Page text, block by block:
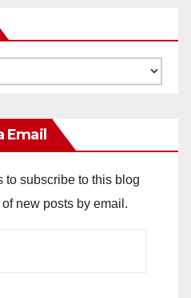
Email
to subscribe to this blog
new posts by email.